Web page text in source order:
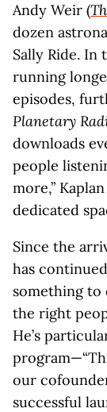
Andy Weir (
dozen
Sally Ride. In
running
episodes,
Planetary
downloads
people
more,”
dedicated
Since the
has
something to
the right
He’s
our
successful